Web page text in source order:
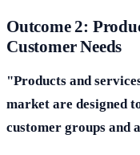
Outcome 2:
Customer Needs
"Products and
market are designed
customer groups and